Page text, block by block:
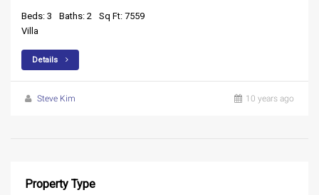
Beds: 3 Baths: 2
Sq Ft: 7559
Villa
Details
Steve Kim 10 years ago
Property Type